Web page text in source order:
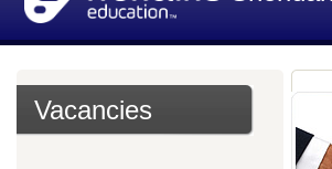
Vacancies